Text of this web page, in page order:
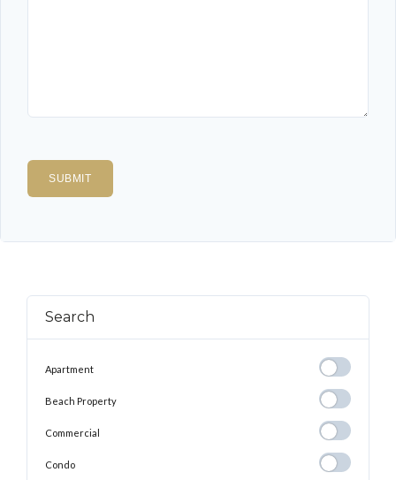
Search
Apartment Apartment
Beach Property
Property
Commercial Commercial
Condo